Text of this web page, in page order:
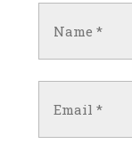
(Required)
(Required)